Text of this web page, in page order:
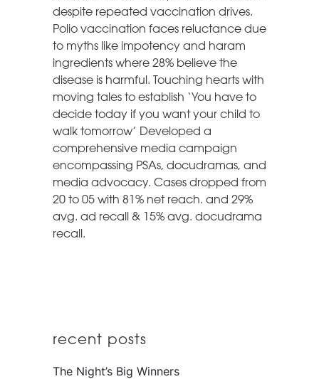
despite repeated vaccination drives.
Polio vaccination faces reluctance due
to myths like impotency and haram
ingredients where 28% believe the
disease is harmful. Touching hearts with
moving tales to establish ‘You have to
decide today if you want your child to
walk tomorrow’ Developed a
comprehensive media campaign
encompassing PSAs, docudramas, and
media advocacy. Cases dropped from
20 to 05 with 81% net reach. and 29%
avg. ad recall & 15% avg. docudrama
recall.
recent posts
The Night’s Big Winners